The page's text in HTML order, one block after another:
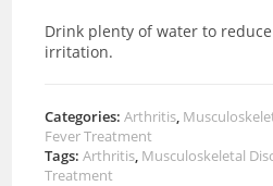
Drink plenty of water to
irritation.
Categories:Arthritis,
Fever Treatment
Tags:Arthritis, Musculoskeletal
Treatment